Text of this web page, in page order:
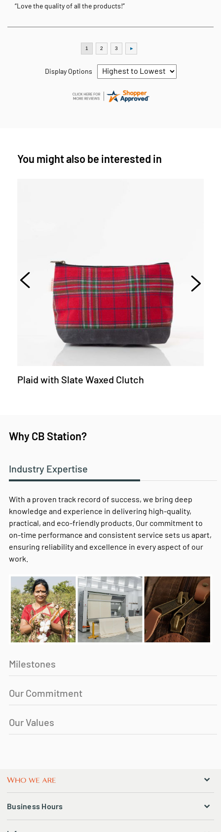
“Love the quality of all the products!”
Display Options
You might also be interested in
Plaid with Slate Waxed Clutch
Why CB Station?
Industry Expertise
With a proven track record of success, we bring deep
knowledge and experience in delivering high-quality,
practical, and eco-friendly products. Our commitment to
on-time performance and consistent service sets us apart,
ensuring reliability and excellence in every aspect of our
work.
Milestones
Our Commitment
Our Values
Business Hours